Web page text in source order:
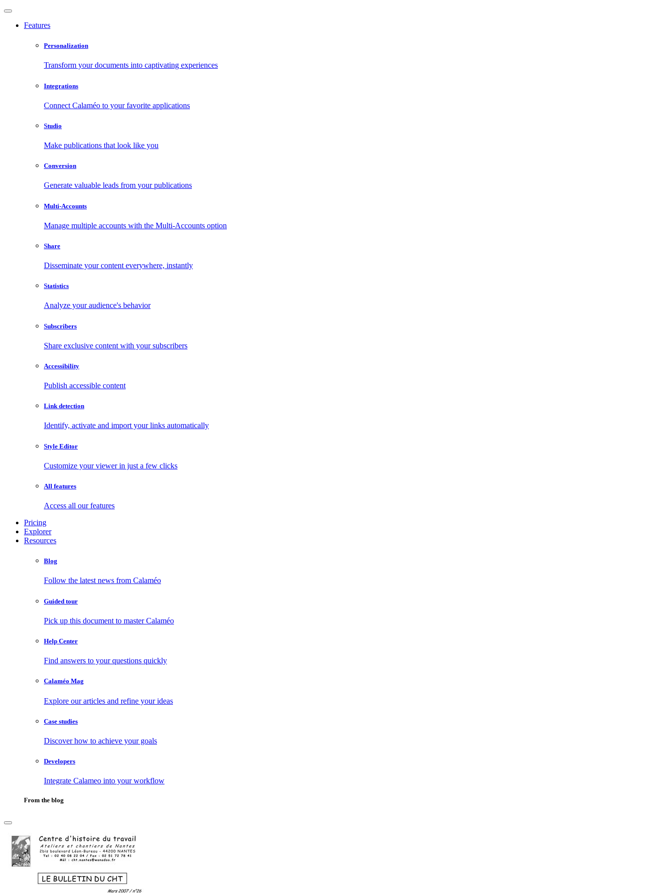
Features
Personalization
Transform your documents into captivating experiences
Integrations
Connect Calaméo to your favorite applications
Studio
Make publications that look like you
Conversion
Generate valuable leads from your publications
Multi-Accounts
Manage multiple accounts with the Multi-Accounts option
Share
Disseminate your content everywhere, instantly
Statistics
Analyze your audience's behavior
Subscribers
Share exclusive content with your subscribers
Accessibility
Publish accessible content
Link detection
Identify, activate and import your links automatically
Style Editor
Customize your viewer in just a few clicks
All features
Access all our features
Pricing
Explorer
Resources
Blog
Follow the latest news from Calaméo
Guided tour
Pick up this document to master Calaméo
Help Center
Find answers to your questions quickly
Calaméo Mag
Explore our articles and refine your ideas
Case studies
Discover how to achieve your goals
Developers
Integrate Calameo into your workflow
From the blog